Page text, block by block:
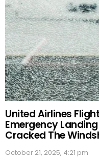
United Airlines
Emergency
Cracked The
October 21, 2025, 4:21 pm